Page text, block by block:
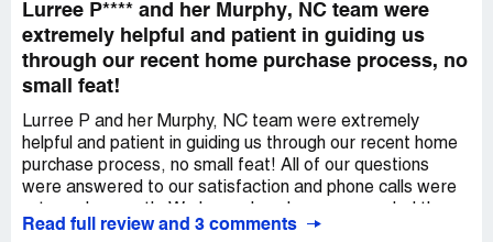
Lurree P**** and her Murphy, NC team were
extremely helpful and patient in guiding us
through our recent home purchase process, no
small feat!
Lurree P and her Murphy, NC team were extremely
helpful and patient in guiding us through our recent home
purchase process, no small feat! All of our questions
were answered to our satisfaction and phone calls were
to a relative who is looking to purchase in the Murphy
Read full review and 3 comments